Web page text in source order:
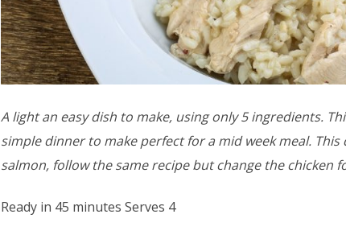
A light an easy dish to make, using only 5 ingredients.
simple dinner to make perfect for a mid week meal.
salmon, follow the same recipe but change the chicken
Ready in 45 minutes Serves 4